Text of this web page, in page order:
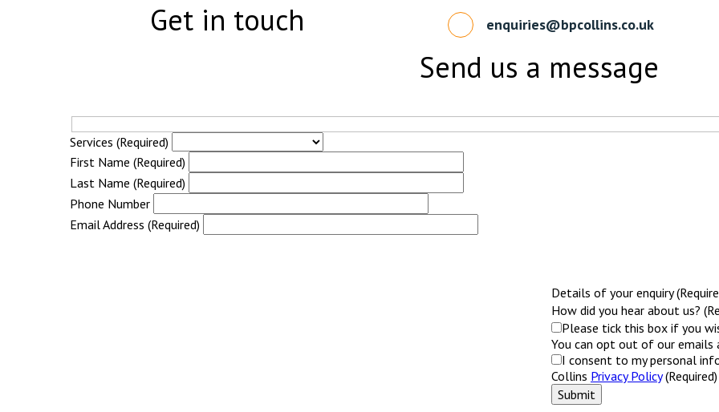
Get in touch enquiries@bpcollins.co.uk
Send us a message
Services (Required)
First Name (Required)
Last Name (Required)
Phone Number
Email Address (Required)
Details of your enquiry
How did you hear about us?
Please tick this box if you
You can opt out of our emails
I consent to my personal
Collins Privacy Policy(Required)